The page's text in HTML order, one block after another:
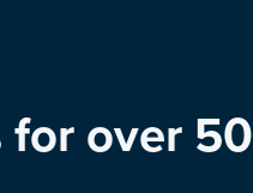
for over 50